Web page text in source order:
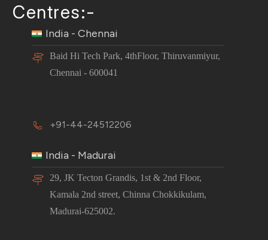
Centres:-
India - Chennai
Baid Hi Tech Park, 4thFloor, Thiruvanmiyur,
Chennai - 600041
+91-44-24512206
India - Madurai
29, JK Tecton Grandis, 1st & 2nd Floor,
Kamala 2nd street, Chinna Chokkikulam,
Madurai-625002.